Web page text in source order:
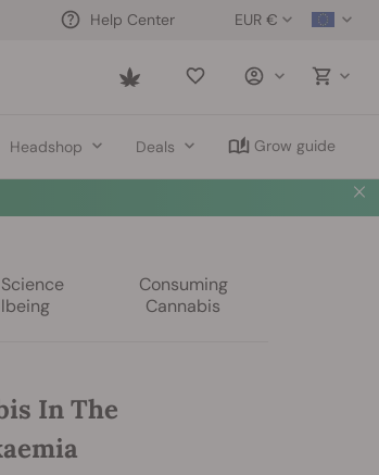
EUR €
Help Center
Saved
Headshop Deals Grow guide
Consuming
Cannabis
In The